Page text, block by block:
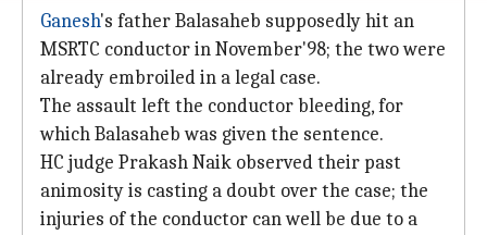
Ganesh's father Balasaheb supposedly hit an
MSRTC conductor in November'98; the two were
already embroiled in a legal case.
The assault left the conductor bleeding, for
which Balasaheb was given the sentence.
HC judge Prakash Naik observed their past
animosity is casting a doubt over the case; the
injuries of the conductor can well be due to a